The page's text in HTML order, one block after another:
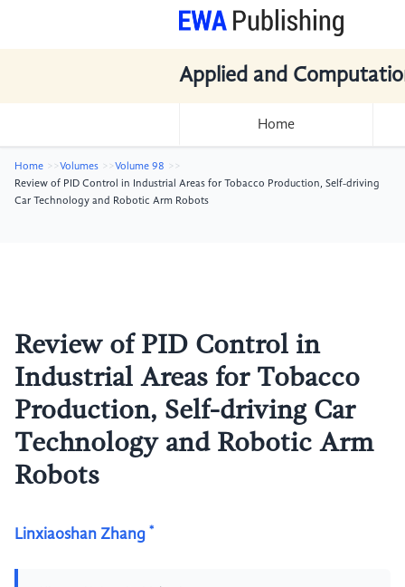
Applied and
Home
Home Volumes
Volume 98
Review of PID Control in Industrial Areas for Tobacco Production, Self-driving
Car Technology and Robotic Arm Robots
Review of PID Control in
Industrial Areas for Tobacco
Production, Self-driving Car
Technology and Robotic Arm
Robots
Linxiaoshan Zhang *